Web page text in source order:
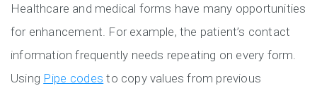
Healthcare and medical forms have many opportunities
for enhancement. For example, the patient’s contact
information frequently needs repeating on every form.
Using Pipe codes to copy values from previous